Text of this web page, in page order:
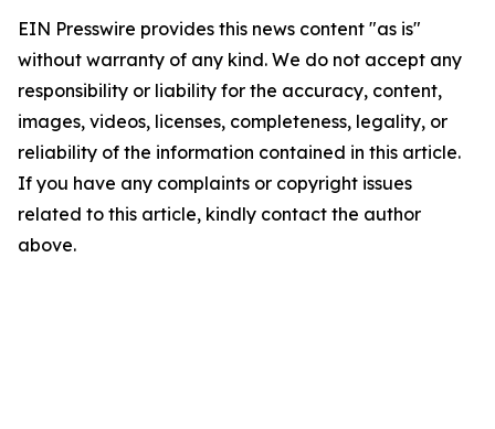
EIN Presswire provides this news content "as is"
without warranty of any kind. We do not accept any
responsibility or liability for the accuracy, content,
images, videos, licenses, completeness, legality, or
reliability of the information contained in this article.
If you have any complaints or copyright issues
related to this article, kindly contact the author
above.